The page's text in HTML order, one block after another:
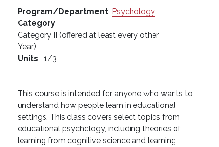
Program/Department Psychology
Category
Category II (offered at least every other
Year)
Units
1/3
This course is intended for anyone who wants to
understand how people learn in educational
settings. This class covers select topics from
educational psychology, including theories of
learning from cognitive science and learning